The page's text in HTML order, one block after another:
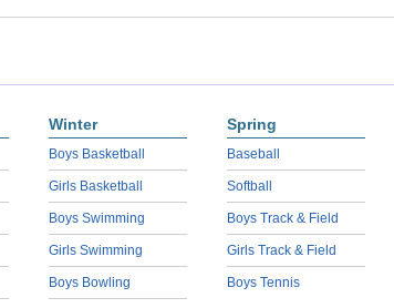
Winter
Boys Basketball
Girls Basketball
Boys Swimming
Girls Swimming
Boys Bowling
Spring
Baseball
Softball
Boys Track & Field
Girls Track & Field
Boys Tennis